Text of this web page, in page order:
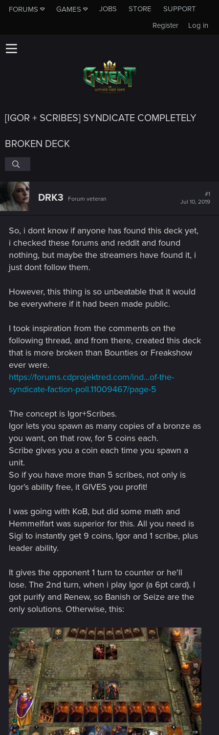
FORUMS GAMES JOBS STORE
SUPPORT
Log in
Register
[IGOR + SCRIBES] SYNDICATE COMPLETELY
BROKEN DECK
DRK3 Forum veteran
#1
Jul 10, 2019
So, i dont know if anyone has found this deck yet,
i checked these forums and reddit and found
nothing, but maybe the streamers have found it, i
just dont follow them.
However, this thing is so unbeatable that it would
be everywhere if it had been made public.
I took inspiration from the comments on the
following thread, and from there, created this deck
that is more broken than Bounties or Freakshow
ever were.
https://forums.cdprojektred.com/ind...of-the-
syndicate-faction-poll.11009467/page-5
The concept is Igor+Scribes.
Igor lets you spawn as many copies of a bronze as
you want, on that row, for 5 coins each.
Scribe gives you a coin each time you spawn a
unit.
So if you have more than 5 scribes, not only is
Igor's ability free, it GIVES you profit!
I was going with KoB, but did some math and
Hemmelfart was superior for this. All you need is
Sigi to instantly get 9 coins, Igor and 1 scribe, plus
leader ability.
It gives the opponent 1 turn to counter or he'll
lose. The 2nd turn, when i play Igor (a 6pt card). I
got purify and Renew, so Banish or Seize are the
only solutions. Otherwise, this: